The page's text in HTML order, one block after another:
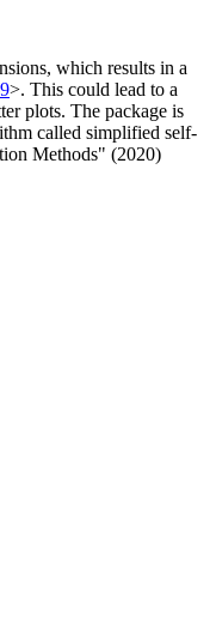
which results in a
>. This could lead to a
plots. The package is
called simplified self-
Methods" (2020)